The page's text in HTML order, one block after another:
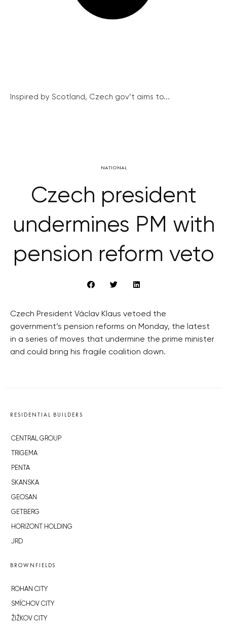
Inspired by Scotland, Czech gov’t aims to...
NATIONAL
Czech president
undermines PM with
pension reform veto
Czech President Václav Klaus vetoed the
government’s pension reforms on Monday, the latest
in a series of moves that undermine the prime minister
and could bring his fragile coalition down.
RESIDENTIAL BUILDERS
CENTRAL GROUP
TRIGEMA
PENTA
SKANSKA
GEOSAN
GETBERG
HORIZONT HOLDING
JRD
BROWNFIELDS
ROHAN CITY
SMÍCHOV CITY
ŽIŽKOV CITY